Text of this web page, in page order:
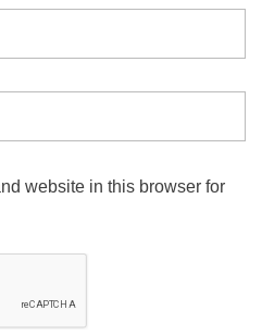
website in this browser for